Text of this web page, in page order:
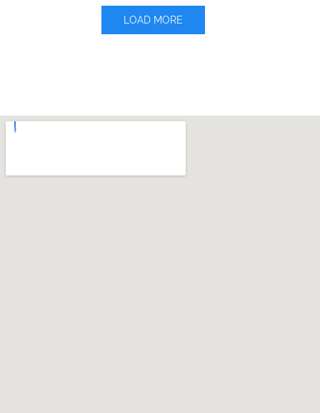
LOAD MORE